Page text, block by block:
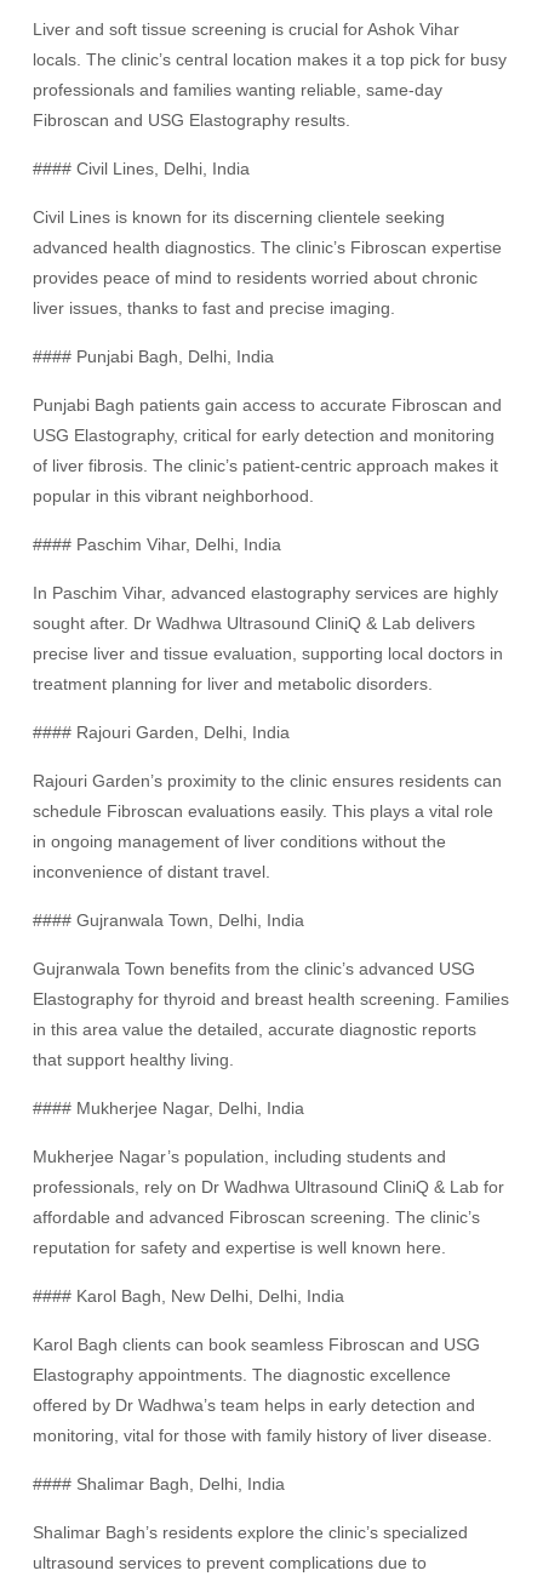
Liver and soft tissue screening is crucial for Ashok Vihar
locals. The clinic’s central location makes it a top pick for busy
professionals and families wanting reliable, same-day
Fibroscan and USG Elastography results.
#### Civil Lines, Delhi, India
Civil Lines is known for its discerning clientele seeking
advanced health diagnostics. The clinic’s Fibroscan expertise
provides peace of mind to residents worried about chronic
liver issues, thanks to fast and precise imaging.
#### Punjabi Bagh, Delhi, India
Punjabi Bagh patients gain access to accurate Fibroscan and
USG Elastography, critical for early detection and monitoring
of liver fibrosis. The clinic’s patient-centric approach makes it
popular in this vibrant neighborhood.
#### Paschim Vihar, Delhi, India
In Paschim Vihar, advanced elastography services are highly
sought after. Dr Wadhwa Ultrasound CliniQ & Lab delivers
precise liver and tissue evaluation, supporting local doctors in
treatment planning for liver and metabolic disorders.
#### Rajouri Garden, Delhi, India
Rajouri Garden’s proximity to the clinic ensures residents can
schedule Fibroscan evaluations easily. This plays a vital role
in ongoing management of liver conditions without the
inconvenience of distant travel.
#### Gujranwala Town, Delhi, India
Gujranwala Town benefits from the clinic’s advanced USG
Elastography for thyroid and breast health screening. Families
in this area value the detailed, accurate diagnostic reports
that support healthy living.
#### Mukherjee Nagar, Delhi, India
Mukherjee Nagar’s population, including students and
professionals, rely on Dr Wadhwa Ultrasound CliniQ & Lab for
affordable and advanced Fibroscan screening. The clinic’s
reputation for safety and expertise is well known here.
#### Karol Bagh, New Delhi, Delhi, India
Karol Bagh clients can book seamless Fibroscan and USG
Elastography appointments. The diagnostic excellence
offered by Dr Wadhwa’s team helps in early detection and
monitoring, vital for those with family history of liver disease.
#### Shalimar Bagh, Delhi, India
Shalimar Bagh’s residents explore the clinic’s specialized
ultrasound services to prevent complications due to